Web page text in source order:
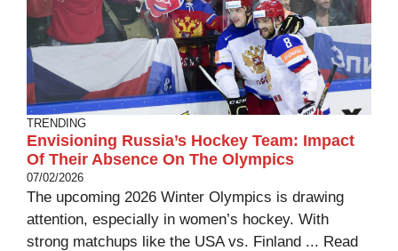
TRENDING
Envisioning Russia’s Hockey Team: Impact
Of Their Absence On The Olympics
07/02/2026
The upcoming 2026 Winter Olympics is drawing
attention, especially in women’s hockey. With
strong matchups like the USA vs. Finland ... Read